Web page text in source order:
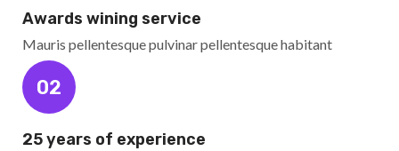
Awards wining service
Mauris pellentesque pulvinar pellentesque habitant
02
25 years of experience